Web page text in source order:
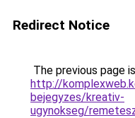
Redirect Notice
The previous page
http://
bejegyzes/kreativ-
ugynokseg/